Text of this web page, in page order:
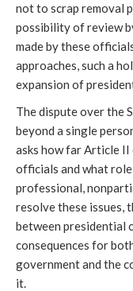
not to scrap removal
possibility of review
made by these
approaches, such a
expansion of
The dispute over the
beyond a single
asks how far Article
officials and what
professional,
resolve these issues,
between presidential
consequences for
government and the
it.